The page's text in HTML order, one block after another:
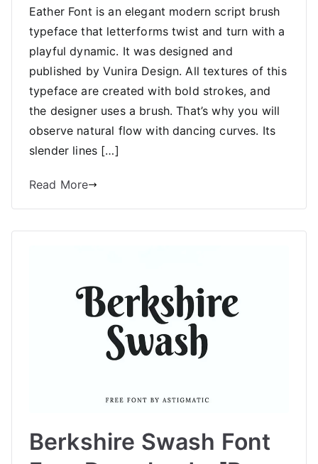
Eather Font is an elegant modern script brush
typeface that letterforms twist and turn with a
playful dynamic. It was designed and
published by Vunira Design. All textures of this
typeface are created with bold strokes, and
the designer uses a brush. That’s why you will
observe natural flow with dancing curves. Its
slender lines […]
Read More
Berkshire Swash Font